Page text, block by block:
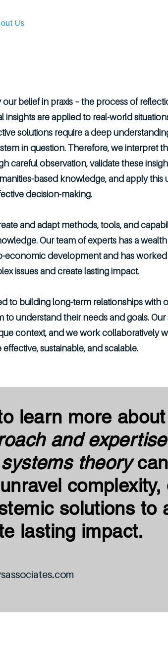
Us
our belief in praxis – the process of
insights are applied to real-world
solutions require a deep
in question. Therefore, we interpret
careful observation, validate these
based knowledge, and apply this
decision-making.
and adapt methods, tools, and
Our team of experts has a
economic development and has worked
issues and create lasting impact.
to building long-term relationships with
to understand their needs and goals. Our
context, and we work collaboratively
sustainable, and scalable.
learn more
and
theory
complexity,
solutions to
lasting impact.